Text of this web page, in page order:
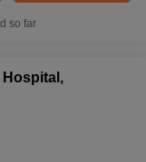
so far
Hospital,